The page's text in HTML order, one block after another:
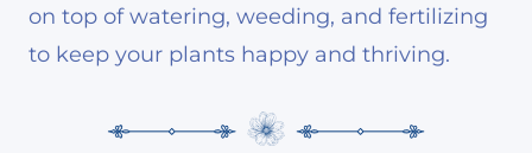
on top of watering, weeding, and fertilizing
to keep your plants happy and thriving.